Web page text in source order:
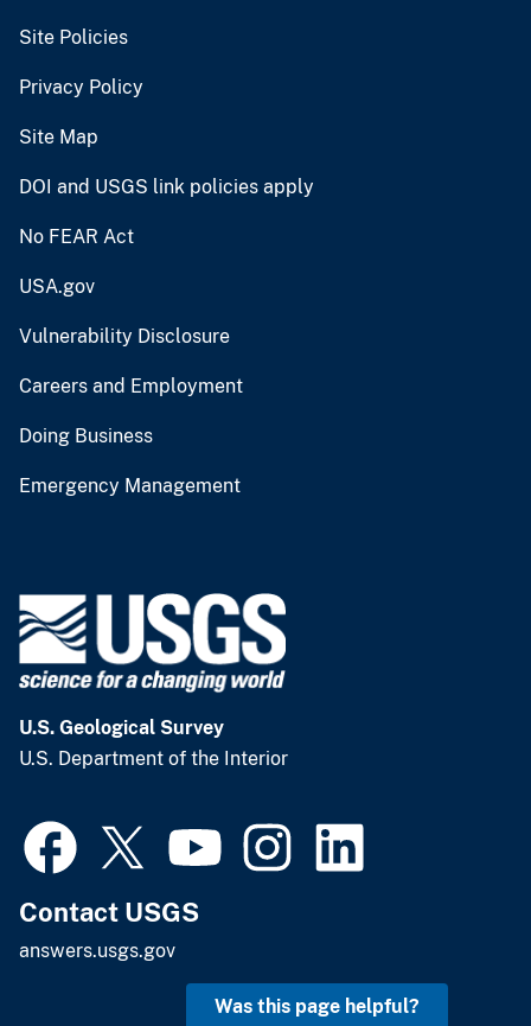
Site Policies
Privacy Policy
Site Map
DOI and USGS link policies apply
No FEAR Act
USA.gov
Vulnerability Disclosure
Careers and Employment
Doing Business
Emergency Management
U.S. Geological Survey
U.S. Department of the Interior
Contact USGS
answers.usgs.gov
Was this page helpful?